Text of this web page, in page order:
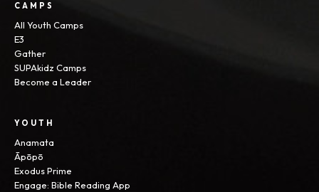
CAMPS
All Youth Camps
E3
Gather
SUPAkidz Camps
Become a Leader
YOUTH
Anamata
Āpōpō
Exodus Prime
Engage: Bible Reading App